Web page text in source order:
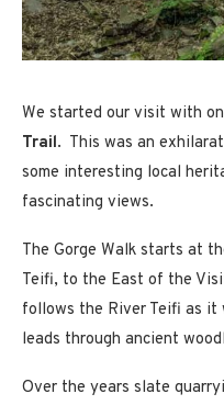
We started our visit with
Trail. This was an
some interesting local
fascinating views.
The Gorge Walk starts at
Teifi, to the East of the
follows the River Teifi as
leads through ancient
Over the years slate